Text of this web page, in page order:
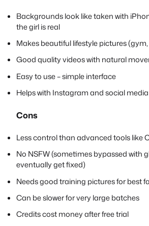
Backgrounds look like taken with
the girl is real
Makes beautiful lifestyle pictures
Good quality videos with natural
Easy to use – simple interface
Helps with Instagram and social
Cons
Less control than advanced tools like
No NSFW (sometimes bypassed with
eventually get fixed)
Needs good training pictures for best
Can be slower for very large batches
Credits cost money after free trial